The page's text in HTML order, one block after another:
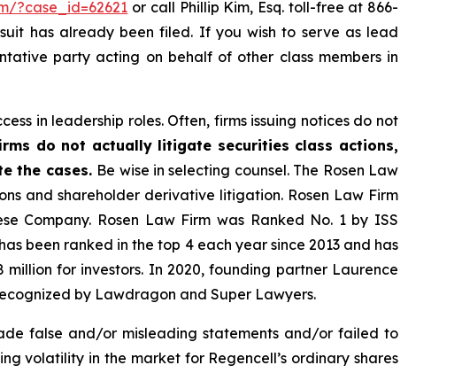
?case_id=62621 or call Phillip Kim, Esq. toll-free at 866-
has already been filed. If you wish to serve as lead
party acting on behalf of other class members in
in leadership roles. Often, firms issuing notices do not
do not actually litigate securities class actions,
the cases. Be wise in selecting counsel. The Rosen Law
and shareholder derivative litigation. Rosen Law Firm
Company. Rosen Law Firm was Ranked No. 1 by ISS
been ranked in the top 4 each year since 2013 and has
for investors. In 2020, founding partner Laurence
by Lawdragon and Super Lawyers.
false and/or misleading statements and/or failed to
volatility in the market for Regencell’s ordinary shares